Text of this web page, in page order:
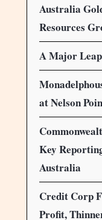
Australia
Resources
A Major
at Nelson
Key
Australia
Credit Corp
Profit,